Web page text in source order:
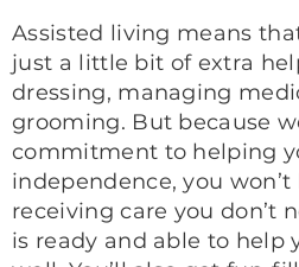
Assisted living means
just a little bit of extra
dressing, managing
grooming. But because
commitment to helping
independence, you
receiving care you don’t
is ready and able to help